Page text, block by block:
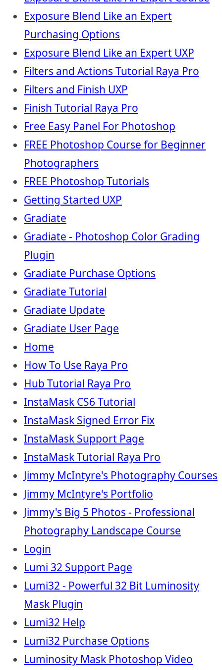
Exposure Blend Like an Expert
Purchasing Options
Exposure Blend Like an Expert UXP
Filters and Actions Tutorial Raya Pro
Filters and Finish UXP
Finish Tutorial Raya Pro
Free Easy Panel For Photoshop
FREE Photoshop Course for Beginner
Photographers
FREE Photoshop Tutorials
Getting Started UXP
Gradiate
Gradiate - Photoshop Color Grading
Plugin
Gradiate Purchase Options
Gradiate Tutorial
Gradiate Update
Gradiate User Page
Home
How To Use Raya Pro
Hub Tutorial Raya Pro
InstaMask CS6 Tutorial
InstaMask Signed Error Fix
InstaMask Support Page
InstaMask Tutorial Raya Pro
Jimmy McIntyre's Photography Courses
Jimmy McIntyre's Portfolio
Jimmy's Big 5 Photos - Professional
Photography Landscape Course
Login
Lumi 32 Support Page
Lumi32 - Powerful 32 Bit Luminosity
Mask Plugin
Lumi32 Help
Lumi32 Purchase Options
Luminosity Mask Photoshop Video